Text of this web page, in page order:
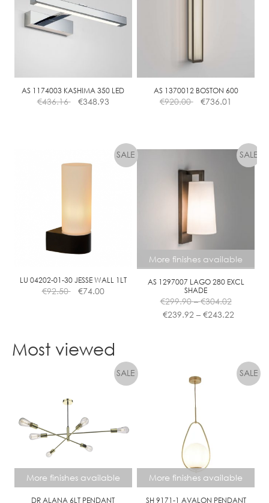
AS 1174003 KASHIMA 350 LED
€436.16 €348.93
AS 1370012 BOSTON 600
€920.00 €736.01
LU 04202-01-30 JESSE WALL 1LT
€92.50 €74.00
More finishes available
AS 1297007 LAGO 280 EXCL
SHADE
€299.90 – €304.02
€239.92 – €243.22
€243.22
variants.
options
may
be
chosen
the
product
page
Most viewed
More finishes available
DR ALANA 6LT PENDANT
More finishes available
SH 9171-1 AVALON PENDANT